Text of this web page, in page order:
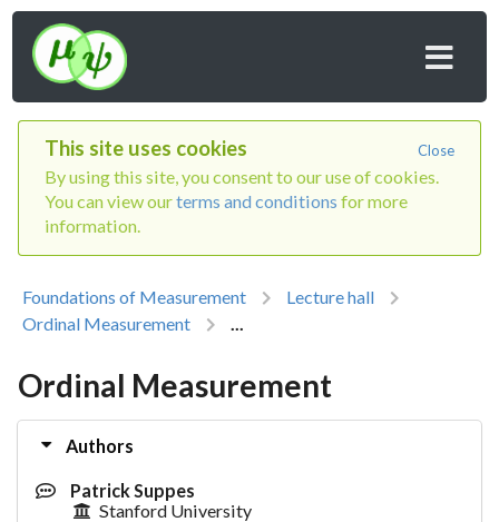
Close
This site uses cookies
By using this site, you consent to our use of cookies.
You can view ourterms and conditions for more
information.
Foundations of Measurement
Lecture hall
Ordinal Measurement
Ordinal Measurement
Authors
Patrick Suppes
Stanford University